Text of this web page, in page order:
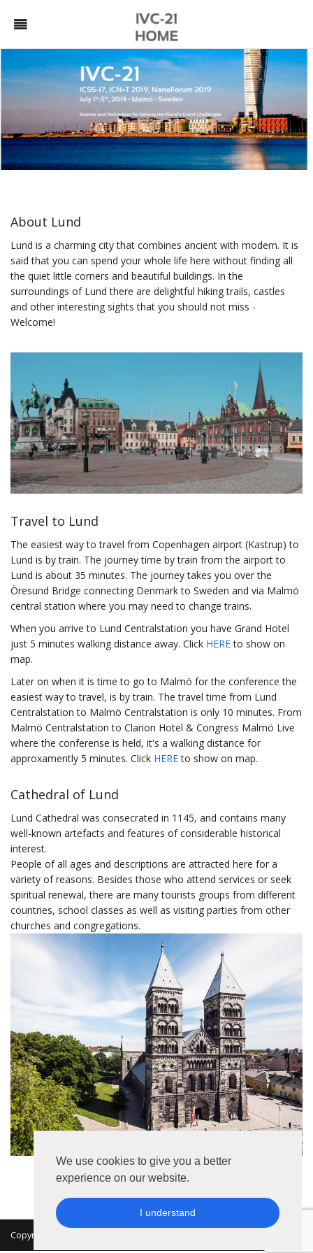
We use cookies to give you a better
experience on our website.
I understand
About Lund
Lund is a charming city that combines ancient with modern. It is
said that you can spend your whole life here without finding all
the quiet little corners and beautiful buildings. In the
surroundings of Lund there are delightful hiking trails, castles
and other interesting sights that you should not miss -
Welcome!
Travel to Lund
The easiest way to travel from Copenhagen airport (Kastrup) to
Lund is by train. The journey time by train from the airport to
Lund is about 35 minutes. The journey takes you over the
Öresund Bridge connecting Denmark to Sweden and via Malmö
central station where you may need to change trains.
When you arrive to Lund Centralstation you have Grand Hotel
just 5 minutes walking distance away. Click HERE to show on
map.
Later on when it is time to go to Malmö for the conference the
easiest way to travel, is by train. The travel time from Lund
Centralstation to Malmö Centralstation is only 10 minutes. From
Malmö Centralstation to Clarion Hotel & Congress Malmö Live
where the conferense is held, it's a walking distance for
approxamently 5 minutes. Click HERE to show on map.
Cathedral of Lund
Lund Cathedral was consecrated in 1145, and contains many
well-known artefacts and features of considerable historical
interest.
People of all ages and descriptions are attracted here for a
variety of reasons. Besides those who attend services or seek
spiritual renewal, there are many tourists groups from different
countries, school classes as well as visiting parties from other
churches and congregations.
Copyright 2026 © MKON. All rights reserved.